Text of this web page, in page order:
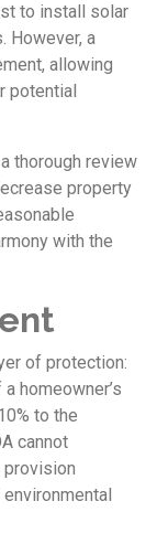
to install solar
However, a
allowing
potential
thorough review
property
with the
of protection:
homeowner’s
to the
cannot
provision